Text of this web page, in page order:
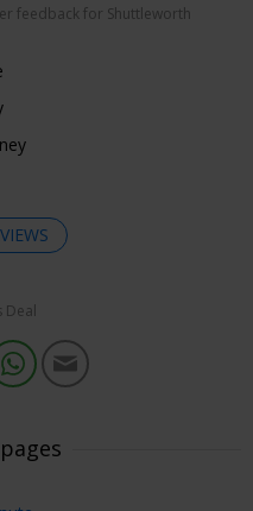
feedback for Shuttleworth
but had a very nice time
and then through the
Deal